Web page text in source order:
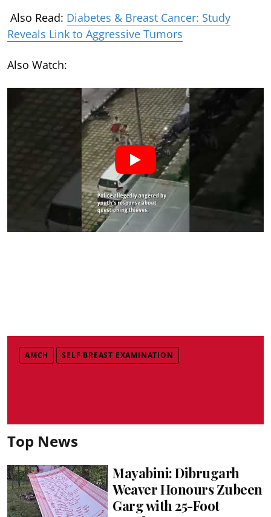
Also Read: Diabetes & Breast Cancer: Study
Reveals Link to Aggressive Tumors
Also Watch:
AMCH SELF BREAST EXAMINATION
Top News
Mayabini: Dibrugarh
Weaver Honours Zubeen
Garg with 25-Foot